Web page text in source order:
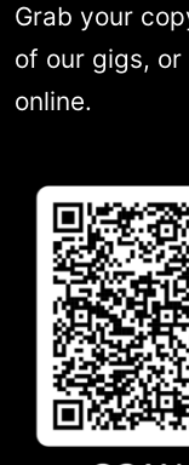
Grab your
of our gigs,
online.